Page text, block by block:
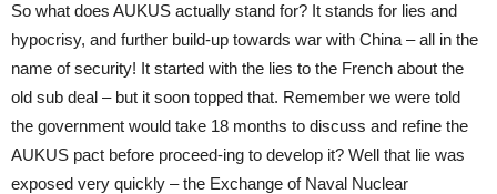
So what does AUKUS actually stand for? It stands for lies and
hypocrisy, and further build-up towards war with China – all in the
name of security! It started with the lies to the French about the
old sub deal – but it soon topped that. Remember we were told
the government would take 18 months to discuss and refine the
AUKUS pact before proceed-ing to develop it? Well that lie was
exposed very quickly – the Exchange of Naval Nuclear